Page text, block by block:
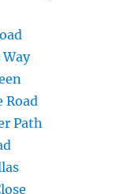
Road
Path